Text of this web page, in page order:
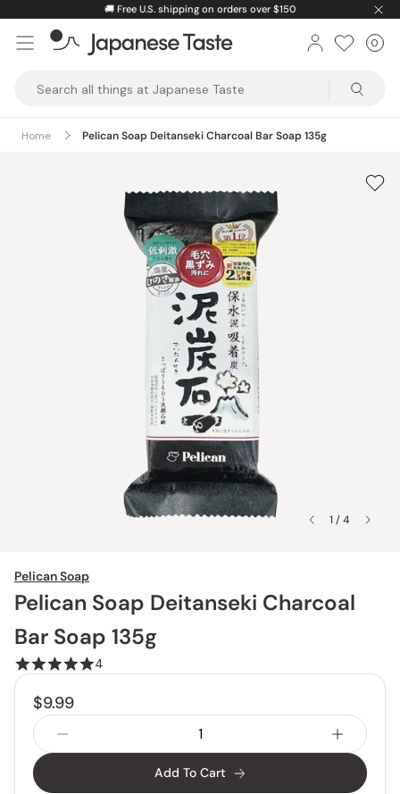
content
🚚 Free U.S. shipping on orders over $150
Taste
0
Home Pelican Soap Deitanseki Charcoal Bar Soap 135g
1 / 4
Pelican Soap
Pelican Soap Deitanseki Charcoal
Bar Soap 135g
4
$9.99
Add To Cart